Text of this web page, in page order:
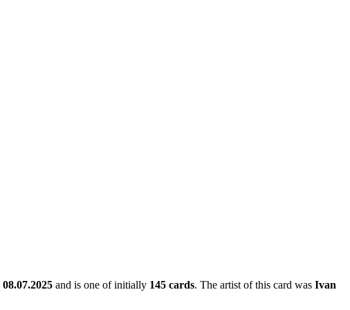
08.07.2025 and is one of initially 145 cards. The artist of this card was Ivan